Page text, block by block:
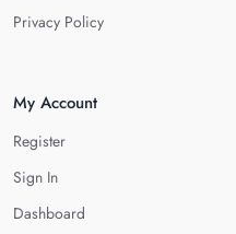
Privacy Policy
My Account
Register
Sign In
Dashboard